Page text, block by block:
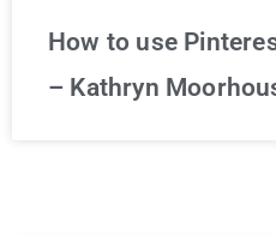
How to use
– Kathryn